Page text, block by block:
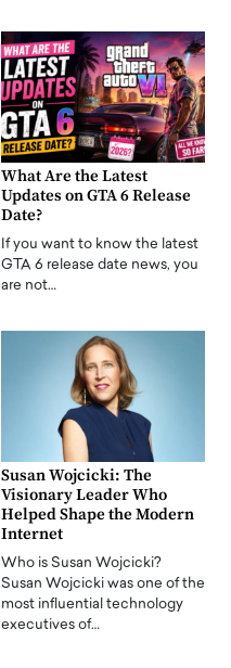
What Are the Latest
Updates on GTA 6 Release
Date?
If you want to know the latest
GTA 6 release date news, you
are not…
Susan Wojcicki: The
Visionary Leader Who
Helped Shape the Modern
Internet
Who is Susan Wojcicki?
Susan Wojcicki was one of the
most influential technology
executives of…